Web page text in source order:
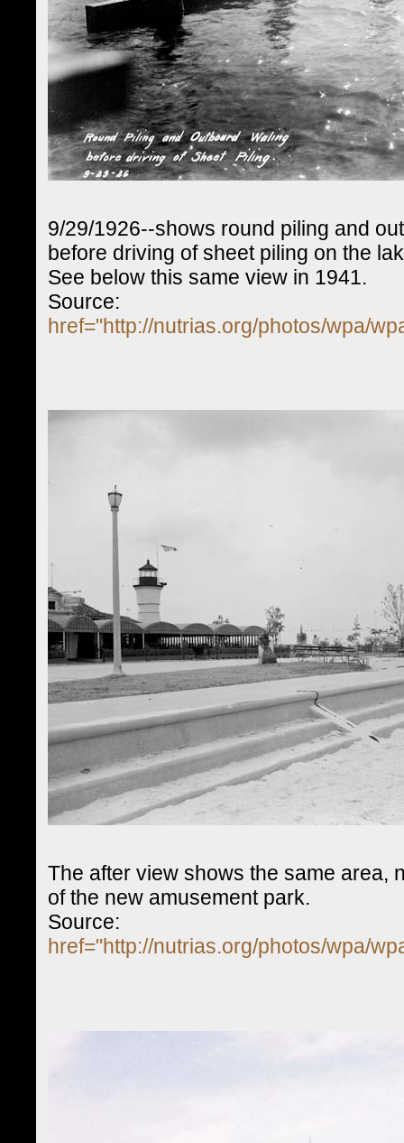
9/29/1926--shows round piling and
before driving of sheet piling on the
See below this same view in 1941.
Source:
href="http://nutrias.org/photos/wpa/
The after view shows the same area,
of the new amusement park.
Source:
href="http://nutrias.org/photos/wpa/